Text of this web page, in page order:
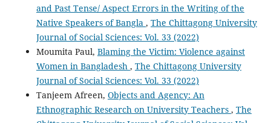
and Past Tense/ Aspect Errors in the Writing of the
Native Speakers of Bangla , The Chittagong University
Journal of Social Sciences: Vol. 33 (2022)
Moumita Paul, Blaming the Victim: Violence against
Women in Bangladesh , The Chittagong University
Journal of Social Sciences: Vol. 33 (2022)
Tanjeem Afreen, Objects and Agency: An
Ethnographic Research on University Teachers , The